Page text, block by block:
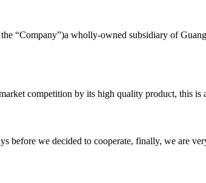
“Company”)a wholly-owned subsidiary of
competition by its high quality product, this is
before we decided to cooperate, finally, we are